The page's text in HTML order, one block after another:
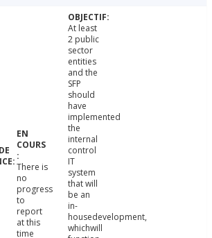
There is
no
progress
to
report
at this
time
At least
2 public
sector
entities
and the
SFP
should
have
implemented
the
internal
control
IT
system
that will
be an
in-
housedevelopment,
whichwill